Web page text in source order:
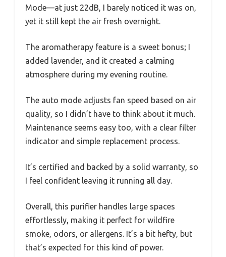
Mode—at just 22dB, I barely noticed it was on,
yet it still kept the air fresh overnight.
The aromatherapy feature is a sweet bonus; I
added lavender, and it created a calming
atmosphere during my evening routine.
The auto mode adjusts fan speed based on air
quality, so I didn’t have to think about it much.
Maintenance seems easy too, with a clear filter
indicator and simple replacement process.
It’s certified and backed by a solid warranty, so
I feel confident leaving it running all day.
Overall, this purifier handles large spaces
effortlessly, making it perfect for wildfire
smoke, odors, or allergens. It’s a bit hefty, but
that’s expected for this kind of power.